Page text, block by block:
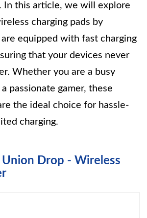
In this article, we will explore
charging pads by
equipped with fast charging
that your devices never
Whether you are a busy
passionate gamer, these
the ideal choice for hassle-
charging.
Union Drop - Wireless